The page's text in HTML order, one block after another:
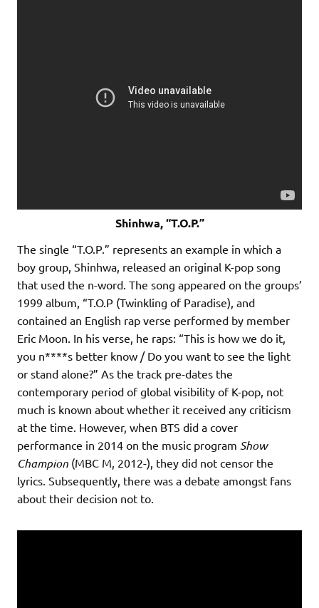
Shinhwa, “T.O.P.”
The single “T.O.P.” represents an example in which a
boy group, Shinhwa, released an original K-pop song
that used the n-word. The song appeared on the groups’
1999 album, “T.O.P (Twinkling of Paradise), and
contained an English rap verse performed by member
Eric Moon. In his verse, he raps: “This is how we do it,
you n****s better know / Do you want to see the light
or stand alone?” As the track pre-dates the
contemporary period of global visibility of K-pop, not
much is known about whether it received any criticism
at the time. However, when BTS did a cover
performance in 2014 on the music program Show
Champion (MBC M, 2012-), they did not censor the
lyrics. Subsequently, there was a debate amongst fans
about their decision not to.